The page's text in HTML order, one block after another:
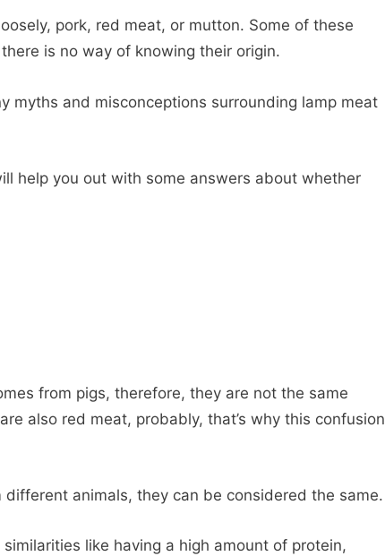
pork, red meat, or mutton. Some of these
is no way of knowing their origin.
myths and misconceptions surrounding lamp meat
help you out with some answers about whether
from pigs, therefore, they are not the same
also red meat, probably, that’s why this confusion
animals, they can be considered the same.
like having a high amount of protein,